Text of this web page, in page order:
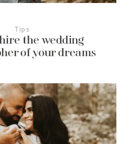
Tips
the wedding
of your dreams